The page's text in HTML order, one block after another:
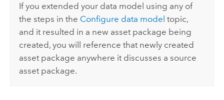
If you extended your data model using any of
the steps in the Configure data model topic,
and it resulted in a new asset package being
created, you will reference that newly created
asset package anywhere it discusses a source
asset package.